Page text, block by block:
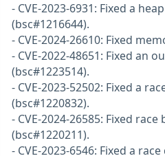
- CVE-2023-6931: Fixed a
(bsc#1216644).
- CVE-2024-26610: Fixed
- CVE-2022-48651: Fixed an
(bsc#1223514).
- CVE-2023-52502: Fixed a
(bsc#1220832).
- CVE-2024-26585: Fixed
(bsc#1220211).
- CVE-2023-6546: Fixed a